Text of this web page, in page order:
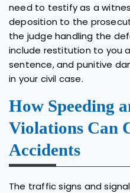
need to testify as a
deposition to the
the judge handling the
include restitution to you
sentence, and punitive
in your civil case.
How Speeding
Violations Can
Accidents
The traffic signs and